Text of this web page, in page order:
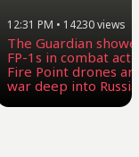
12:31 PM • 14230views
The Guardian
FP-1s in combat
Fire Point drones
war deep into Russia